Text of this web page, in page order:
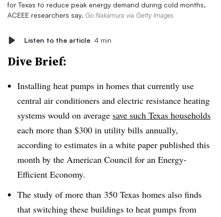
for Texas to reduce peak energy demand during cold months,
ACEEE researchers say. Go Nakamura via Getty Images
Listen to the article 4 min
Dive Brief:
Installing heat pumps in homes that currently use
central air conditioners and electric resistance heating
systems would on average save such Texas households
each more than $300 in utility bills annually,
according to estimates in a white paper published this
month by the American Council for an Energy-
Efficient Economy.
The study of more than 350 Texas homes also finds
that switching these buildings to heat pumps from